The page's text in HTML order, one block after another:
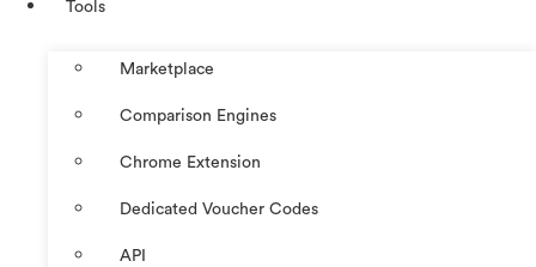
Tools
Marketplace
Comparison Engines
Chrome Extension
Dedicated Voucher Codes
API